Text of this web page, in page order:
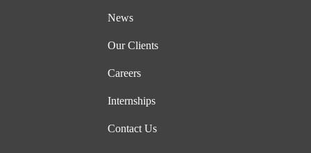
News
Our Clients
Careers
Internships
Contact Us